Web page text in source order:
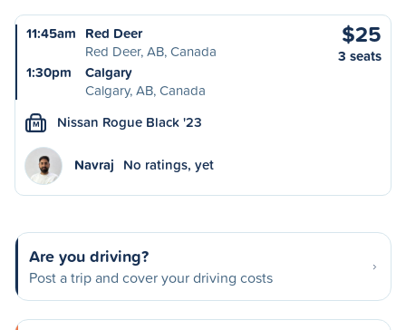
11:45am Red Deer
Red Deer, AB, Canada
1:30pm
Calgary
Calgary, AB, Canada
$25
3 seats
M Nissan Rogue Black '23
Navraj No ratings, yet
Are you driving?
Post a trip and cover your driving costs